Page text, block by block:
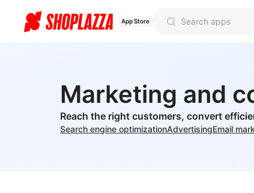
App Store
Marketing and
Reach the right customers, convert
Search engine optimizationAdvertisingEmail